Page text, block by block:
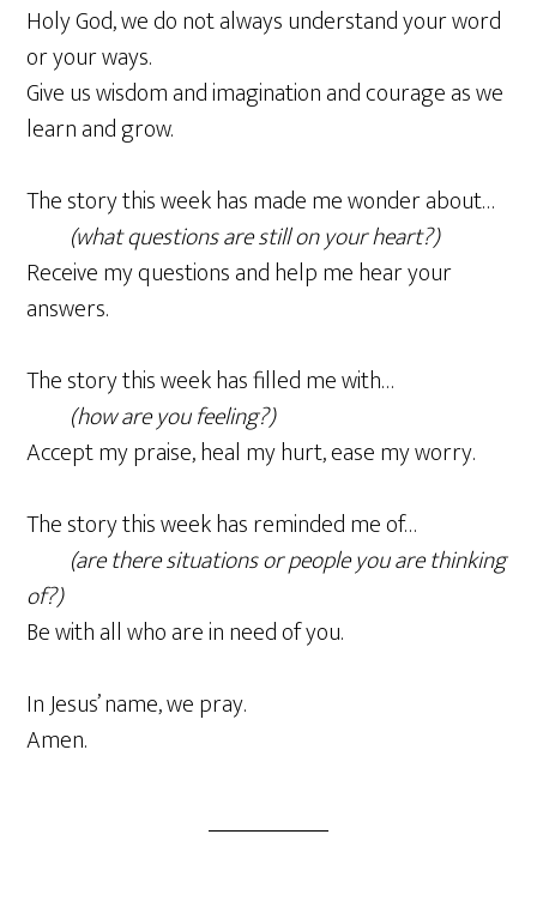
Holy God, we do not always understand your word
or your ways.
Give us wisdom and imagination and courage as we
learn and grow.
The story this week has made me wonder about…
(what questions are still on your heart?)
Receive my questions and help me hear your
answers.
The story this week has filled me with…
(how are you feeling?)
Accept my praise, heal my hurt, ease my worry.
The story this week has reminded me of…
(are there situations or people you are thinking
of?)
Be with all who are in need of you.
In Jesus’ name, we pray.
Amen.